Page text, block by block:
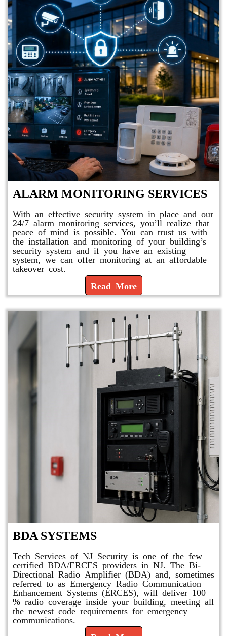
ALARM MONITORING SERVICES
With an effective security system in place and our
24/7 alarm monitoring services, you’ll realize that
peace of mind is possible. You can trust us with
the installation and monitoring of your building’s
security system and if you have an existing
system, we can offer monitoring at an affordable
takeover cost.
Read More
BDA SYSTEMS
Tech Services of NJ Security is one of the few
certified BDA/ERCES providers in NJ. The Bi-
Directional Radio Amplifier (BDA) and, sometimes
referred to as Emergency Radio Communication
Enhancement Systems (ERCES), will deliver 100
% radio coverage inside your building, meeting all
the newest code requirements for emergency
communications.